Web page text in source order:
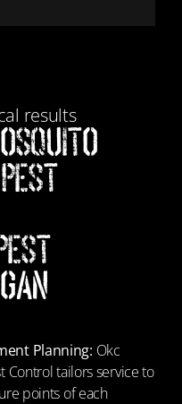
results
Planning: Okc
Control tailors service to
points of each